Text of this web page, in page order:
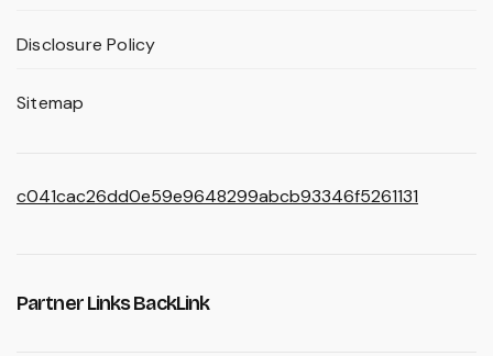
Disclosure Policy
Sitemap
c041cac26dd0e59e9648299abcb93346f5261131
Partner Links BackLink